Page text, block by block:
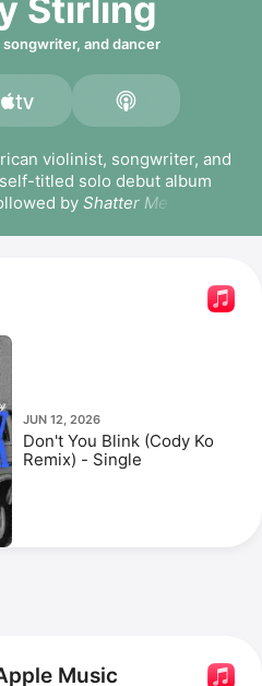
Stirling
and dancer
violinist, songwriter, and
by Shatter Me
include
JUN 12, 2026
Don't You Blink (Cody Ko
Remix) - Single
Music